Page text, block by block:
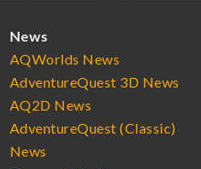
News
AQWorlds News
AdventureQuest 3D News
AQ2D News
AdventureQuest (Classic)
News